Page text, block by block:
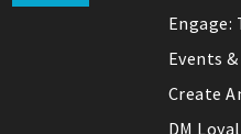
Engage:
Events
Create
DM